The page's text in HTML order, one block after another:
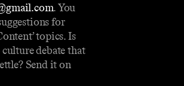
⁠. You
for
topics. Is
debate that
Send it on